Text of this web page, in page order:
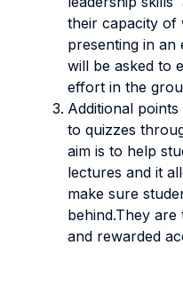
their capacity of
presenting in an
will be asked to
effort in the
Additional
to quizzes
aim is to help
lectures and it
make sure
behind.They
and rewarded